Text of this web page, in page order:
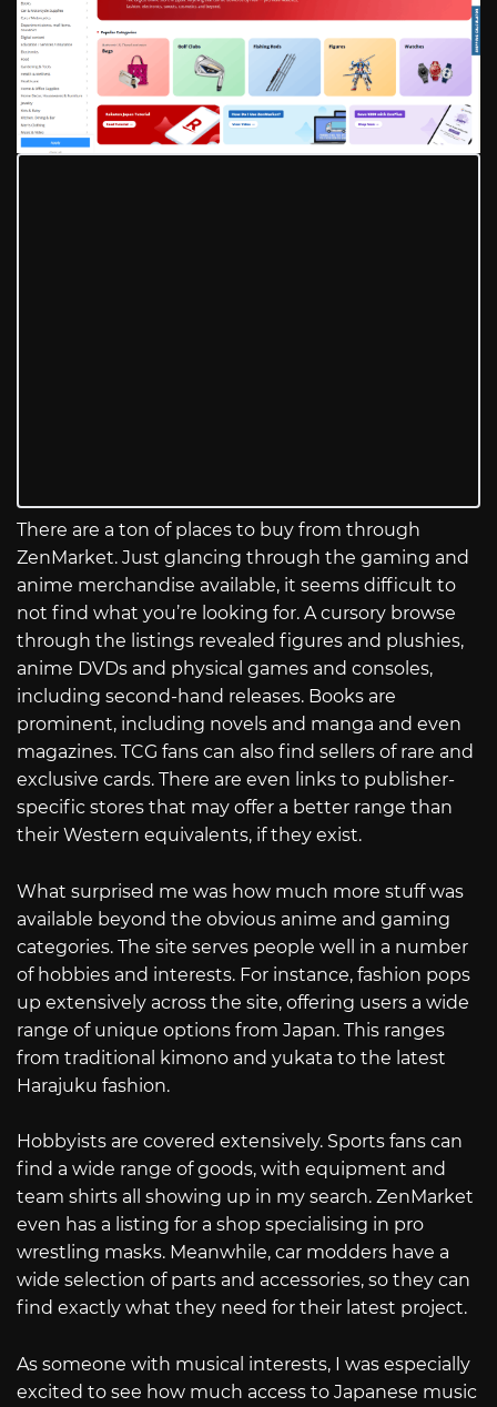
There are a ton of places to buy from through
ZenMarket. Just glancing through the gaming and
anime merchandise available, it seems difficult to
not find what you’re looking for. A cursory browse
through the listings revealed figures and plushies,
anime DVDs and physical games and consoles,
including second-hand releases. Books are
prominent, including novels and manga and even
magazines. TCG fans can also find sellers of rare and
exclusive cards. There are even links to publisher-
specific stores that may offer a better range than
their Western equivalents, if they exist.
What surprised me was how much more stuff was
available beyond the obvious anime and gaming
categories. The site serves people well in a number
of hobbies and interests. For instance, fashion pops
up extensively across the site, offering users a wide
range of unique options from Japan. This ranges
from traditional kimono and yukata to the latest
Harajuku fashion.
Hobbyists are covered extensively. Sports fans can
find a wide range of goods, with equipment and
team shirts all showing up in my search. ZenMarket
even has a listing for a shop specialising in pro
wrestling masks. Meanwhile, car modders have a
wide selection of parts and accessories, so they can
find exactly what they need for their latest project.
As someone with musical interests, I was especially
excited to see how much access to Japanese music